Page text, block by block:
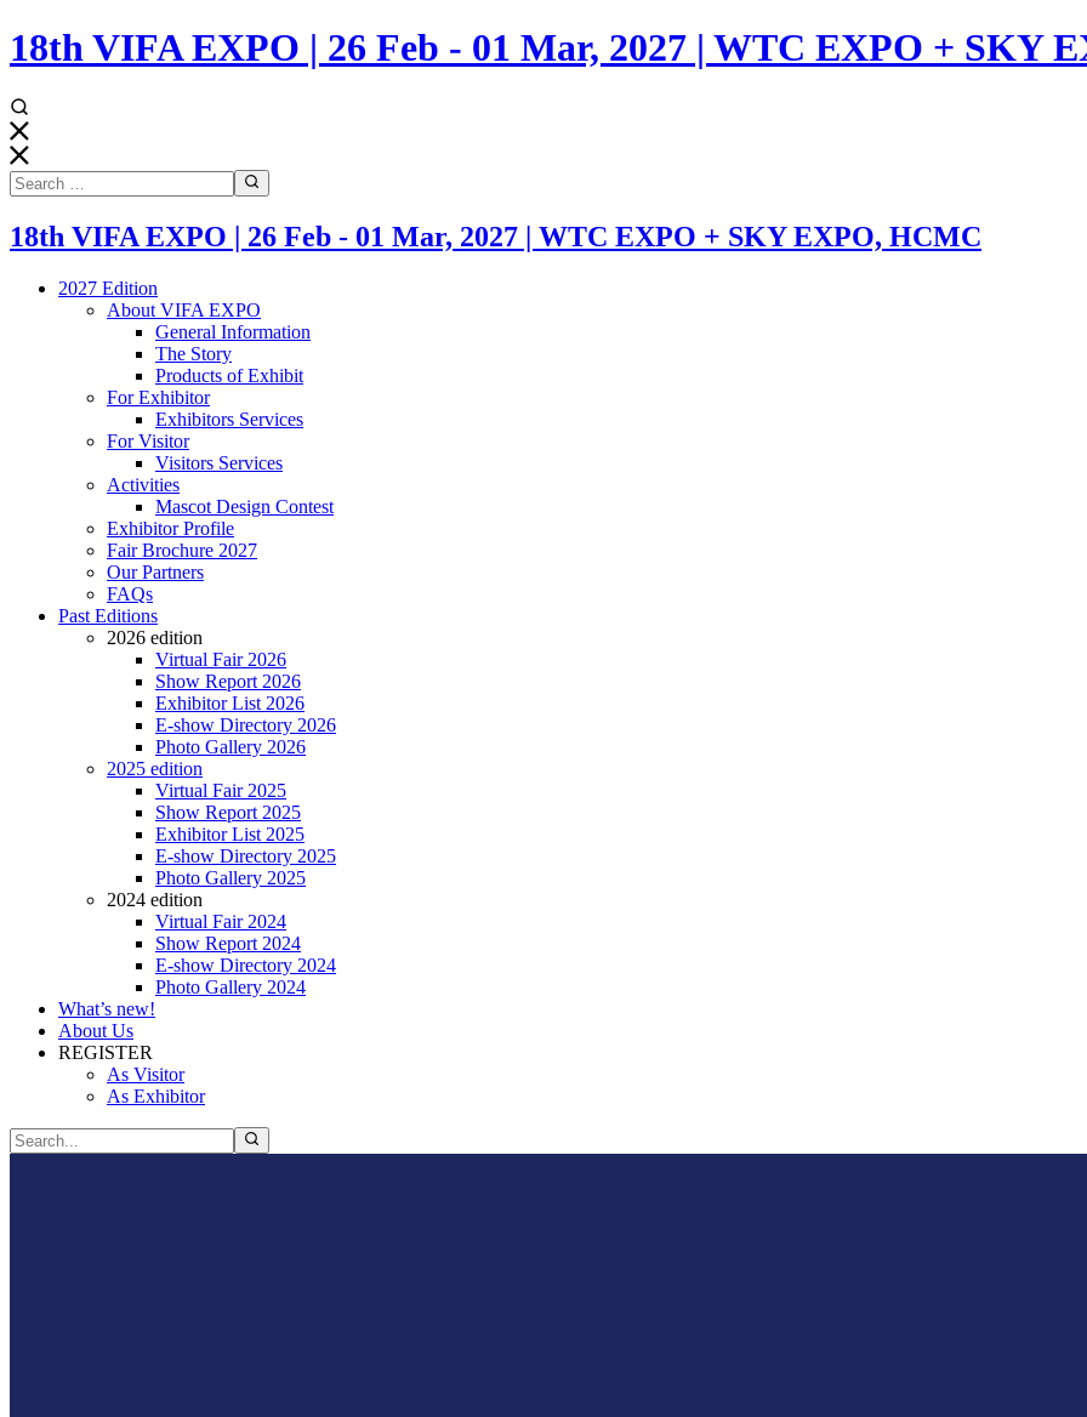
18th VIFA EXPO | 26 Feb - 01 Mar, 2027 | WTC EXPO + SKY
18th VIFA EXPO | 26 Feb - 01 Mar, 2027 | WTC EXPO + SKY EXPO, HCMC
2027 Edition
About VIFA EXPO
General Information
The Story
Products of Exhibit
For Exhibitor
Exhibitors Services
For Visitor
Visitors Services
Activities
Mascot Design Contest
Exhibitor Profile
Fair Brochure 2027
Our Partners
FAQs
Past Editions
2026 edition
Virtual Fair 2026
Show Report 2026
Exhibitor List 2026
E-show Directory 2026
Photo Gallery 2026
2025 edition
Virtual Fair 2025
Show Report 2025
Exhibitor List 2025
E-show Directory 2025
Photo Gallery 2025
2024 edition
Virtual Fair 2024
Show Report 2024
E-show Directory 2024
Photo Gallery 2024
What’s new!
About Us
REGISTER
As Visitor
As Exhibitor